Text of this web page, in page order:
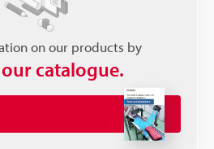
on our products by
catalogue.